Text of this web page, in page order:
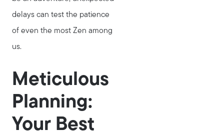
delays can test the patience
of even the most Zen among
us.
Meticulous
Planning:
Your Best